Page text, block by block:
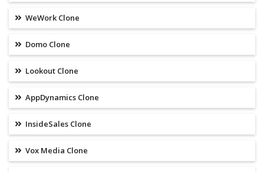
WeWork Clone
Domo Clone
Lookout Clone
AppDynamics Clone
InsideSales Clone
Vox Media Clone